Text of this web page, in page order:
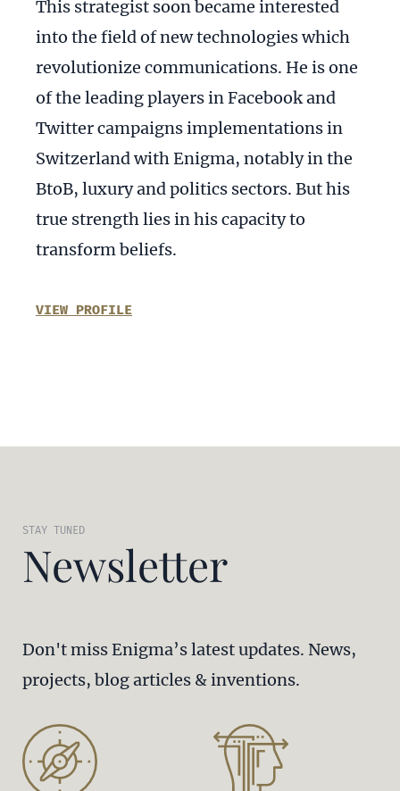
This strategist soon became interested
into the field of new technologies which
revolutionize communications. He is one
of the leading players in Facebook and
Twitter campaigns implementations in
Switzerland with Enigma, notably in the
BtoB, luxury and politics sectors. But his
true strength lies in his capacity to
transform beliefs.
VIEW PROFILE
STAY TUNED
Newsletter
Don't miss Enigma’s latest updates. News,
projects, blog articles & inventions.